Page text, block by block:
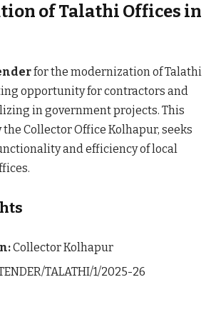
of Talathi Offices in
for the modernization of Talathi
opportunity for contractors and
in government projects. This
Collector Office Kolhapur, seeks
and efficiency of local
Collector Kolhapur
TALATHI/1/2025-26